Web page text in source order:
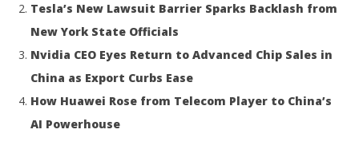
Tesla’s New Lawsuit Barrier Sparks Backlash from
New York State Officials
Nvidia CEO Eyes Return to Advanced Chip Sales in
China as Export Curbs Ease
How Huawei Rose from Telecom Player to China’s
AI Powerhouse